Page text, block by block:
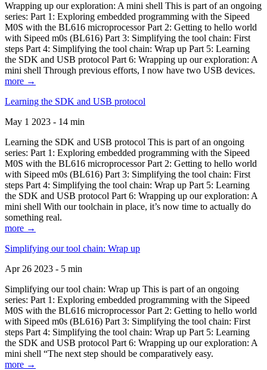
Wrapping up our exploration: A mini shell This is part of an ongoing
series: Part 1: Exploring embedded programming with the Sipeed
M0S with the BL616 microprocessor Part 2: Getting to hello world
with Sipeed m0s (BL616) Part 3: Simplifying the tool chain: First
steps Part 4: Simplifying the tool chain: Wrap up Part 5: Learning
the SDK and USB protocol Part 6: Wrapping up our exploration: A
mini shell Through previous efforts, I now have two USB devices.
more →
Learning the SDK and USB protocol
May 1 2023 - 14 min
Learning the SDK and USB protocol This is part of an ongoing
series: Part 1: Exploring embedded programming with the Sipeed
M0S with the BL616 microprocessor Part 2: Getting to hello world
with Sipeed m0s (BL616) Part 3: Simplifying the tool chain: First
steps Part 4: Simplifying the tool chain: Wrap up Part 5: Learning
the SDK and USB protocol Part 6: Wrapping up our exploration: A
mini shell With our toolchain in place, it’s now time to actually do
something real.
more →
Simplifying our tool chain: Wrap up
Apr 26 2023 - 5 min
Simplifying our tool chain: Wrap up This is part of an ongoing
series: Part 1: Exploring embedded programming with the Sipeed
M0S with the BL616 microprocessor Part 2: Getting to hello world
with Sipeed m0s (BL616) Part 3: Simplifying the tool chain: First
steps Part 4: Simplifying the tool chain: Wrap up Part 5: Learning
the SDK and USB protocol Part 6: Wrapping up our exploration: A
mini shell “The next step should be comparatively easy.
more →